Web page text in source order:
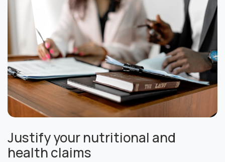
Justify your nutritional and
health claims